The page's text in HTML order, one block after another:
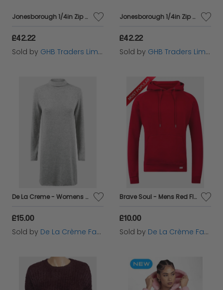
Jonesborough 1/4in Zip Mid-Layer Fleece - L (46in) - DEWJONESL
£42.22
Sold by GHB Traders Limited
Jonesborough 1/4in Zip Mid-Layer Fleece - M (42in) - DEWJONESM
£42.22
Sold by GHB Traders Limited
De La Creme - Womens Grey Soft Fleece Jumper Dress
£15.00
Sold by De La Crème Fashions
Brave Soul - Mens Red Fleece Lined Pocket Hoodie
£10.00
Sold by De La Crème Fashions